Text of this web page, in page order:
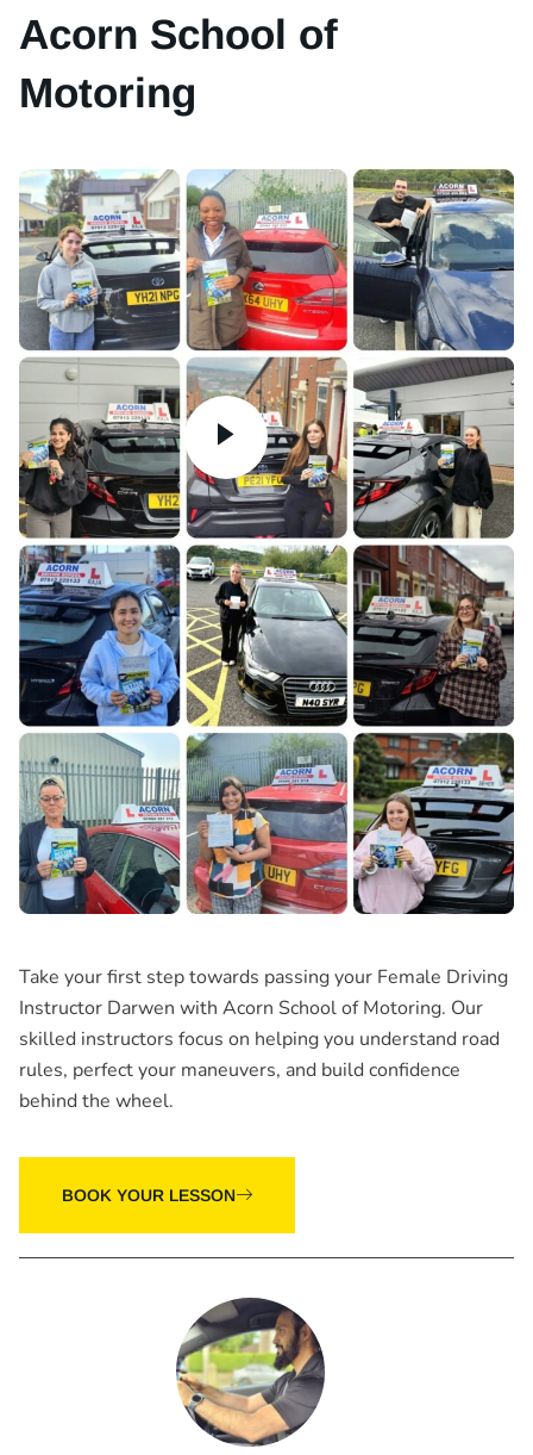
Acorn School of
Motoring
Take your first step towards passing your Female Driving
Instructor Darwen with Acorn School of Motoring. Our
skilled instructors focus on helping you understand road
rules, perfect your maneuvers, and build confidence
behind the wheel.
BOOK YOUR LESSON